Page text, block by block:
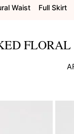
Waist Full Skirt